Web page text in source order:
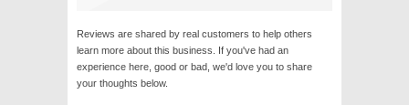
Reviews are shared by real customers to help others
learn more about this business. If you've had an
experience here, good or bad, we'd love you to share
your thoughts below.